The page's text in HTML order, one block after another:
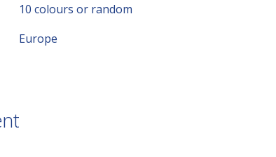
10 colours or random
Europe